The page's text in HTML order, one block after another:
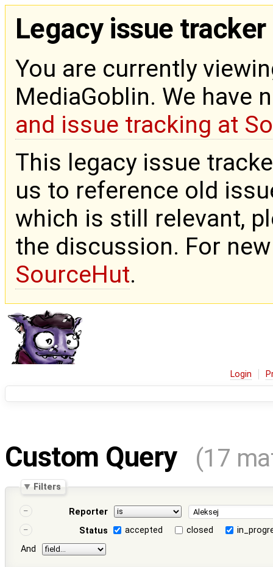
Legacy issue tracker
You are currently
MediaGoblin. We have
and issue tracking at
This legacy issue
us to reference old
which is still relevant,
the discussion. For
SourceHut.
Login
Custom Query (17
Filters
Reporter
Status
accepted closed
And